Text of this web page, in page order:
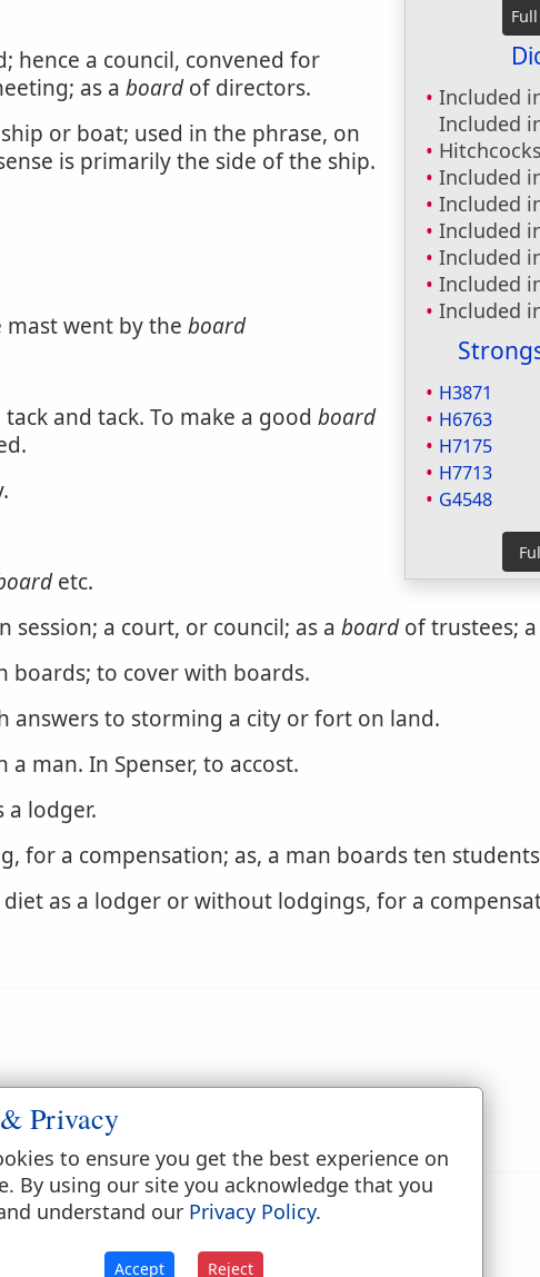
Included
Included
Included
Included
Included
Included
Included
Included
H3871
H6763
H7175
H7713
G4548
hence a council, convened for
as a boardof directors.
or boat; used in the phrase, on
is primarily the side of the ship.
went by the board
and tack. To make a good board
etc.
a court, or council; as a boardof trustees; a
boards; to cover with boards.
answers to storming a city or fort on land.
man. In Spenser, to accost.
lodger.
for a compensation; as, a man boards ten
as a lodger or without lodgings, for a
as a ship.
Privacy
to ensure you get the best experience on
By using our site you acknowledge that you
understand our Privacy Policy.
Accept Reject